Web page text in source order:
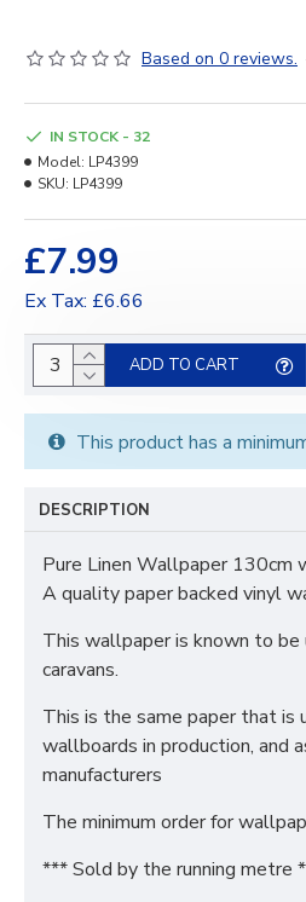
Based on 0 reviews.
£7.99
Ex Tax: £6.66
IN STOCK - 32
Model: LP4399
SKU: LP4399
ADD TO CART
This product has a
DESCRIPTION
Pure Linen Wallpaper 130cm
A quality paper backed vinyl
This wallpaper is known to
caravans.
This is the same paper that is
wallboards in production, and
manufacturers
The minimum order for
*** Sold by the running metre